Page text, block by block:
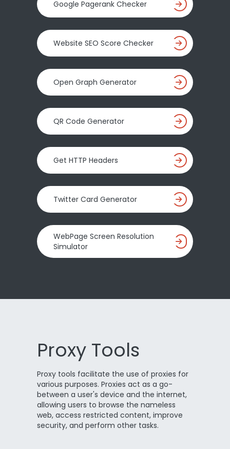
Google Pagerank Checker
Website SEO Score Checker
Open Graph Generator
QR Code Generator
Get HTTP Headers
Twitter Card Generator
WebPage Screen Resolution
Simulator
Proxy Tools
Proxy tools facilitate the use of proxies for
various purposes. Proxies act as a go-
between a user's device and the internet,
allowing users to browse the nameless
web, access restricted content, improve
security, and perform other tasks.